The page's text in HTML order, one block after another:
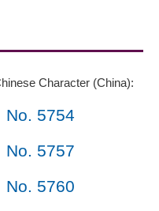
Character (China):
No. 5754
No. 5757
No. 5760